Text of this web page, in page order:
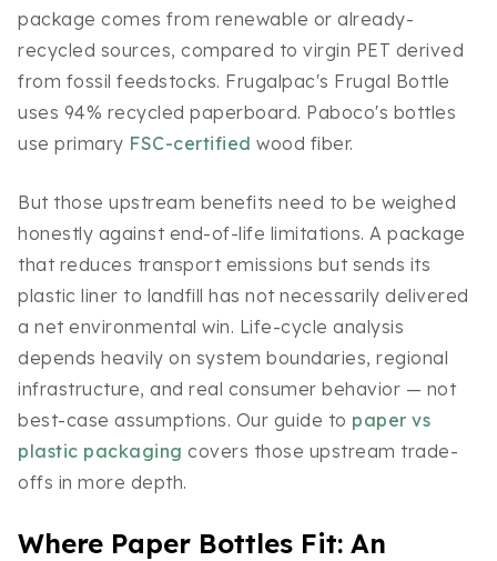
package comes from renewable or already-
recycled sources, compared to virgin PET derived
from fossil feedstocks. Frugalpac's Frugal Bottle
uses 94% recycled paperboard. Paboco's bottles
use primary FSC-certified wood fiber.
But those upstream benefits need to be weighed
honestly against end-of-life limitations. A package
that reduces transport emissions but sends its
plastic liner to landfill has not necessarily delivered
a net environmental win. Life-cycle analysis
depends heavily on system boundaries, regional
infrastructure, and real consumer behavior — not
best-case assumptions. Our guide to paper vs
plastic packaging covers those upstream trade-
offs in more depth.
Where Paper Bottles Fit: An